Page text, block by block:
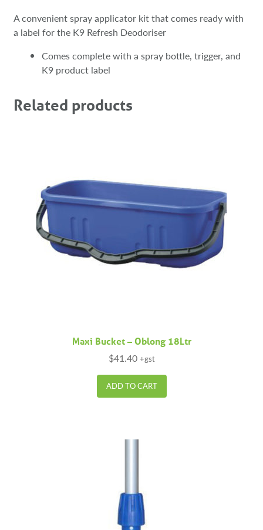
A convenient spray applicator kit that comes ready with
a label for the K9 Refresh Deodoriser
Comes complete with a spray bottle, trigger, and
K9 product label
Related products
Maxi Bucket – Oblong 18Ltr
$41.40 +gst
ADD TO CART